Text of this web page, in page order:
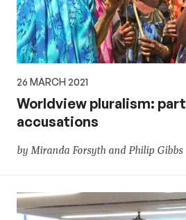
26 MARCH 2021
Worldview pluralism: part
accusations
by Miranda Forsyth and Philip Gibbs